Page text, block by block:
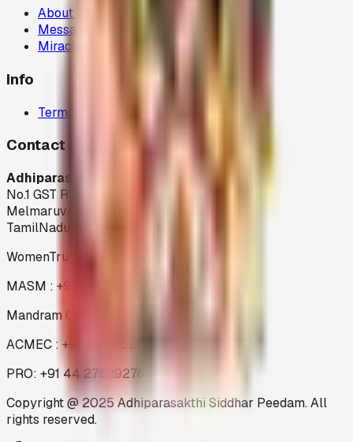
About Amma
Message
Miracles
Info
Terms and Condition
Contact
Adhiparasakthi Siddhar Peedam
No.1 GST Road,
Melmaruvathur-603 319
TamilNadu
WomenTrust : +91 44 27529199
MASM : +91 4427529199
Mandram Office: +91 44 27529096
ACMEC : +91 44 27529313
PRO: +91 44 27529276
Copyright @ 2025 Adhiparasakthi Siddhar Peedam. All
rights reserved.